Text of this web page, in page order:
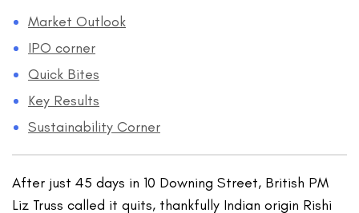
Market Outlook
IPO corner
Quick Bites
Key Results
Sustainability Corner
After just 45 days in 10 Downing Street, British PM
Liz Truss called it quits, thankfully Indian origin Rishi